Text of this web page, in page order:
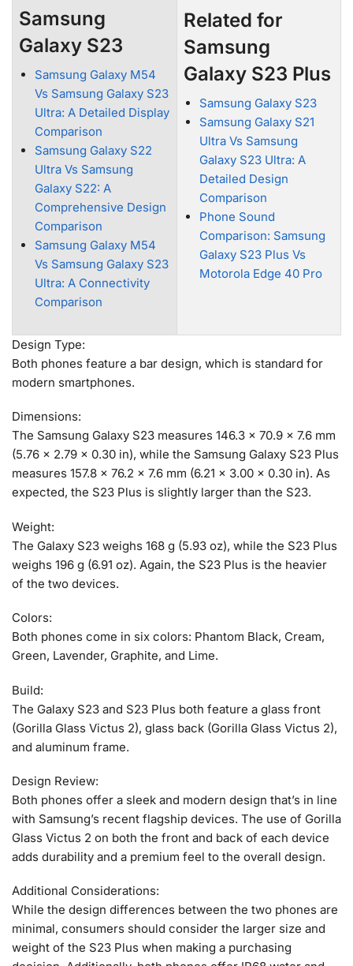
Samsung
Galaxy S23
Samsung Galaxy M54
Vs Samsung Galaxy S23
Ultra: A Detailed Display
Comparison
Samsung Galaxy S22
Ultra Vs Samsung
Galaxy S22: A
Comprehensive Design
Comparison
Samsung Galaxy M54
Vs Samsung Galaxy S23
Ultra: A Connectivity
Comparison
Related for
Samsung
Galaxy S23 Plus
Samsung Galaxy S23
Samsung Galaxy S21
Ultra Vs Samsung
Galaxy S23 Ultra: A
Detailed Design
Comparison
Phone Sound
Comparison: Samsung
Galaxy S23 Plus Vs
Motorola Edge 40 Pro
Design Type:
Both phones feature a bar design, which is standard for
modern smartphones.
Dimensions:
The Samsung Galaxy S23 measures 146.3 x 70.9 x 7.6 mm
(5.76 x 2.79 x 0.30 in), while the Samsung Galaxy S23 Plus
measures 157.8 x 76.2 x 7.6 mm (6.21 x 3.00 x 0.30 in). As
expected, the S23 Plus is slightly larger than the S23.
Weight:
The Galaxy S23 weighs 168 g (5.93 oz), while the S23 Plus
weighs 196 g (6.91 oz). Again, the S23 Plus is the heavier
of the two devices.
Colors:
Both phones come in six colors: Phantom Black, Cream,
Green, Lavender, Graphite, and Lime.
Build:
The Galaxy S23 and S23 Plus both feature a glass front
(Gorilla Glass Victus 2), glass back (Gorilla Glass Victus 2),
and aluminum frame.
Design Review:
Both phones offer a sleek and modern design that’s in line
with Samsung’s recent flagship devices. The use of Gorilla
Glass Victus 2 on both the front and back of each device
adds durability and a premium feel to the overall design.
Additional Considerations:
While the design differences between the two phones are
minimal, consumers should consider the larger size and
weight of the S23 Plus when making a purchasing